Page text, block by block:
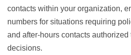
contacts within your organization,
numbers for situations requiring
and after-hours contacts authorized
decisions.